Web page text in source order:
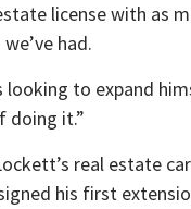
license with as
had.
looking to expand
doing it.”
real estate
his first